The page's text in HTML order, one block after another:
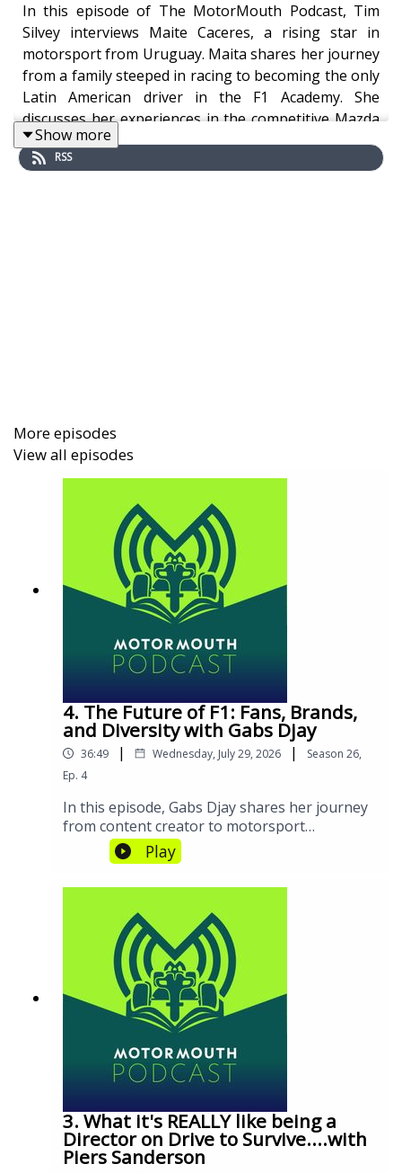
In this episode of The MotorMouth Podcast, Tim
Silvey interviews Maite Caceres, a rising star in
motorsport from Uruguay. Maita shares her journey
from a family steeped in racing to becoming the only
Latin American driver in the F1 Academy. She
discusses her experiences in the competitive Mazda
MX-5 Cup, the challenges of securing sponsorship,
and her aspirations in the world of racing. Maita
Show more
RSS
More episodes
View all episodes
4. The Future of F1: Fans, Brands,
and Diversity with Gabs Djay
36:49 | Wednesday, July 29, 2026 | Season 26,
Ep. 4
In this episode, Gabs Djay shares her journey
from content creator to motorsport
influencer, discussing the growth of F1
fandom, the impact of Drive to Survive, and
the future of the sport's engagement
strategies. We explore how social media,
branding, and diversity are shaping the
sport's evolution.
Play
3. What it's REALLY like being a
Director on Drive to Survive....with
Piers Sanderson